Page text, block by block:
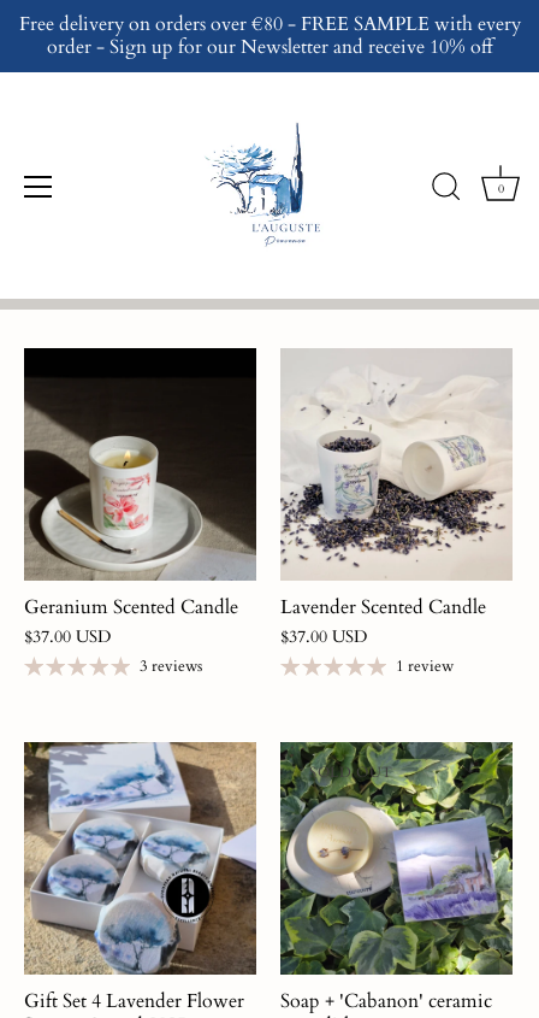
Skip
content
Free delivery on orders over €80 - FREE SAMPLE with every
order - Sign up for our Newsletter and receive 10% off
0
Gift Ideas
Geranium Scented Candle
$37.00 USD
3 reviews
Lavender Scented Candle
$37.00 USD
1 review
Gift Set 4 Lavender Flower
SOLD OUT
Soap + 'Cabanon' ceramic